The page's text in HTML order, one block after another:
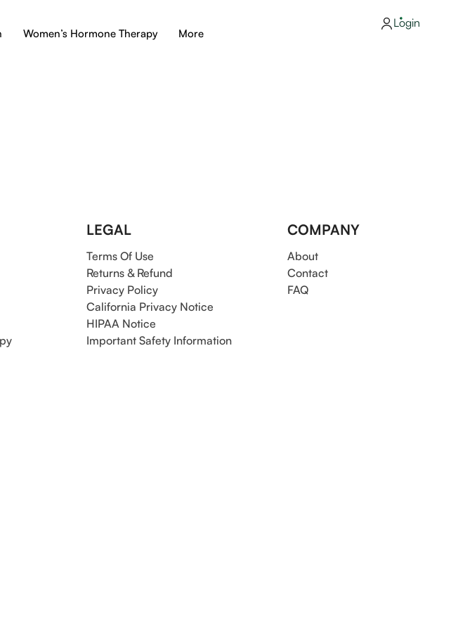
Women’s Hormone Therapy More
Login
LEGAL
Terms Of Use
Returns & Refund
Privacy Policy
California Privacy Notice
HIPAA Notice
Important Safety Information
COMPANY
About
Contact
FAQ